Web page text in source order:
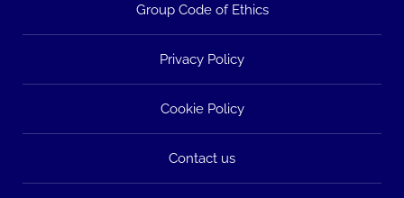
Group Code of Ethics
Privacy Policy
Cookie Policy
Contact us